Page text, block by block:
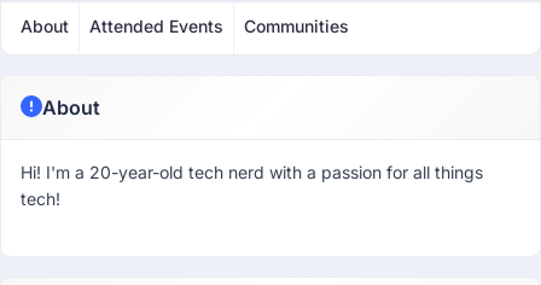
About Attended Events Communities
About
Hi! I'm a 20-year-old tech nerd with a passion for all things
tech!